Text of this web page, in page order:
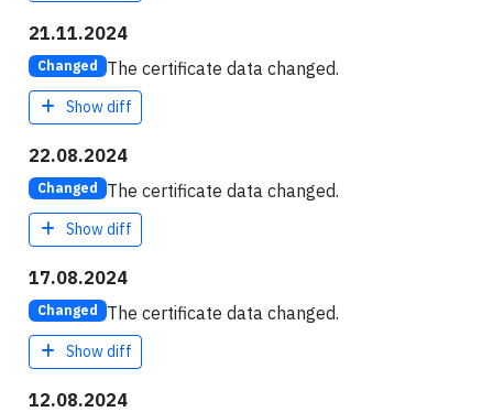
21.11.2024
Changed The certificate data changed.
Show diff
22.08.2024
Changed The certificate data changed.
Show diff
17.08.2024
Changed The certificate data changed.
Show diff
12.08.2024